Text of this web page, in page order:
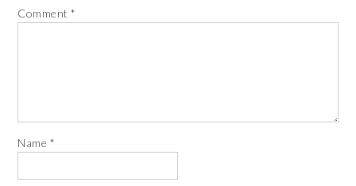
Comment*
Name *